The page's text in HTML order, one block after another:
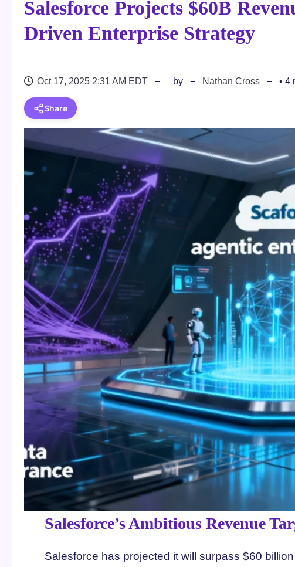
Salesforce Projects $60B
Driven Enterprise Strategy
Oct 17, 2025 2:31 AM EDT by Nathan Cross • 4
Share
Salesforce’s Ambitious Revenue
Salesforce has projected it will surpass $60